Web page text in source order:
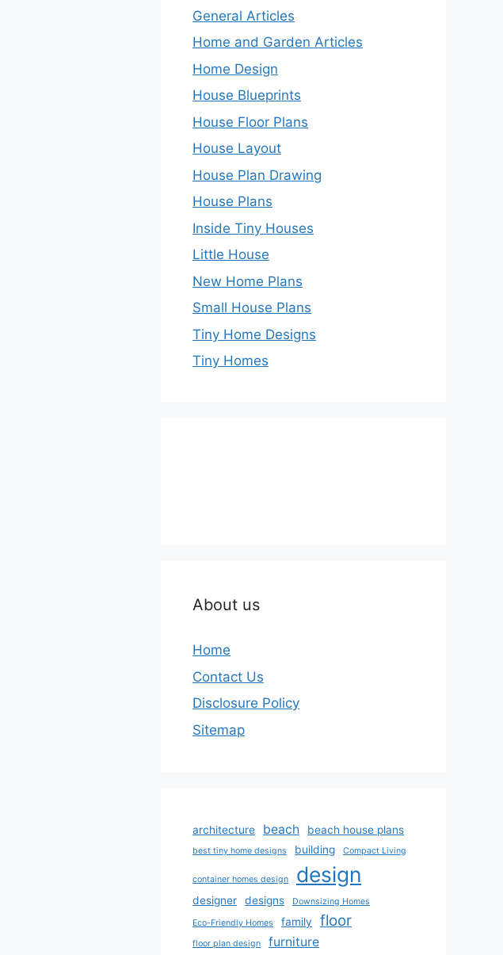
General Articles
Home and Garden Articles
Home Design
House Blueprints
House Floor Plans
House Layout
House Plan Drawing
House Plans
Inside Tiny Houses
Little House
New Home Plans
Small House Plans
Tiny Home Designs
Tiny Homes
About us
Home
Contact Us
Disclosure Policy
Sitemap
architecture beach beach house plans
best tiny home designs building Compact Living
container homes design design
designer designs Downsizing Homes
Eco-Friendly Homes family floor
floor plan design furniture